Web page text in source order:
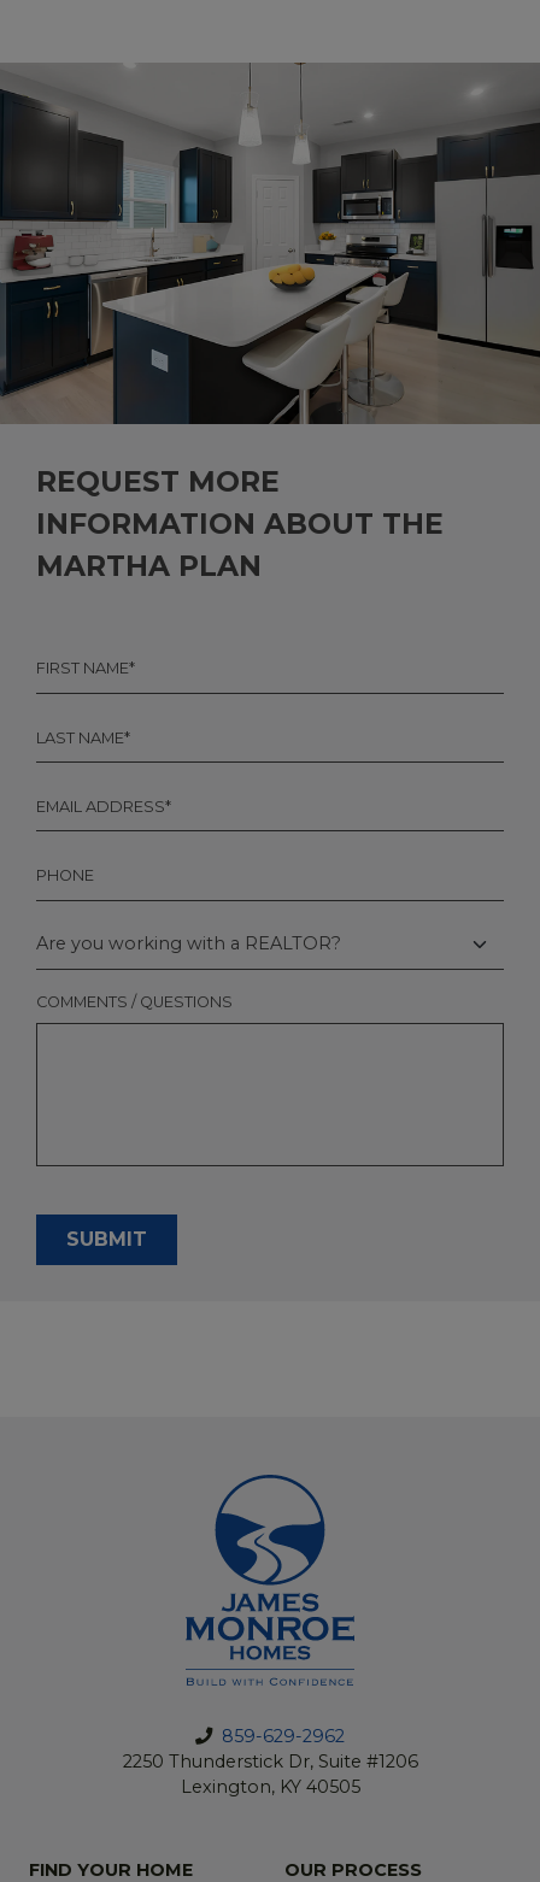
REQUEST MORE
INFORMATION ABOUT THE
MARTHA PLAN
NAME
*
NAME
*
*
YOU
WORKING
WITH
A
COMMENTS / QUESTIONS
SUBMIT
859-629-2962
2250 Thunderstick Dr, Suite #1206
Lexington, KY 40505
FIND YOUR HOME
OUR PROCESS